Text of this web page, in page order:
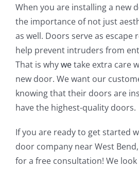
When you are installing a new
the importance of not just
as well. Doors serve as escape
help prevent intruders from
That is whywetake extra care
new door. We want our
knowing that their doors are
have the highest-quality doors.
If you are ready to get started
door company near West Bend,
for a free consultation! We